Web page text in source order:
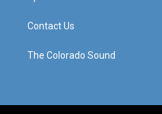
Contact Us
The Colorado Sound